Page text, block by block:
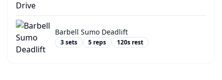
Barbell Sumo Deadlift
3sets 5 reps 120s rest